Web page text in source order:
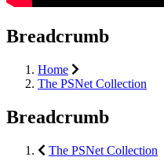
Breadcrumb
Home
The PSNet Collection
Breadcrumb
The PSNet Collection